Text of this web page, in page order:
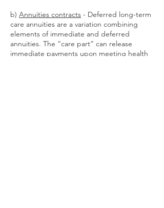
b) Annuities contracts - Deferred long-term
care annuities are a variation combining
elements of immediate and deferred
annuities. The “care part” can release
immediate payments upon meeting health